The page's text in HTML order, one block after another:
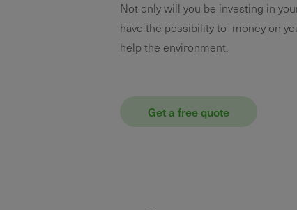
Not only will you be investing in
have the possibility to money on
help the environment.
Get a free quote